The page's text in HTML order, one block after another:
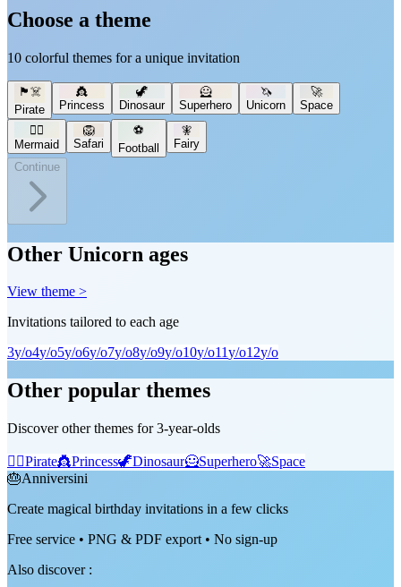
Choose a theme
10 colorful themes for a unique invitation
🏴‍☠️
Pirate
👸
Princess
🦖
Dinosaur
🦸
Superhero
🦄
Unicorn
🚀
Space
🧜‍♀️
Mermaid
🦁
Safari
⚽
Football
🧚
Fairy
Continue
Other Unicorn ages
View theme >
Invitations tailored to each age
3y/o4y/o5y/o6y/o7y/o8y/o9y/o10y/o11y/o12y/o
Other popular themes
Discover other themes for 3-year-olds
🏴‍☠️Pirate👸Princess🦖Dinosaur🦸Superhero🚀Space
🎂Anniversini
Create magical birthday invitations in a few clicks
Free service • PNG & PDF export • No sign-up
Also discover: